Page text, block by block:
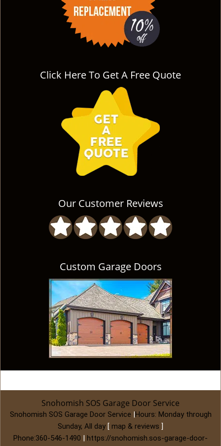
Click Here To Get A Free Quote
Our Customer Reviews
Custom Garage Doors
Snohomish SOS Garage Door Service
Snohomish SOS Garage Door Service |Hours: Monday through
Sunday, All day [ map & reviews ]
Phone:360-546-1490 | https://snohomish.sos-garage-door-